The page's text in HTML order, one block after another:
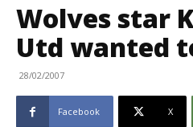
Wolves star
Utd wanted
28/02/2007
Facebook X